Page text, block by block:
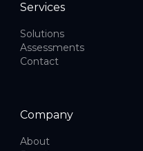
Services
Solutions
Assessments
Contact
Company
About